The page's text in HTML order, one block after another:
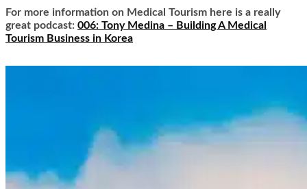
For more information on Medical Tourism here is a really
great podcast: 006: Tony Medina – Building A Medical
Tourism Business in Korea